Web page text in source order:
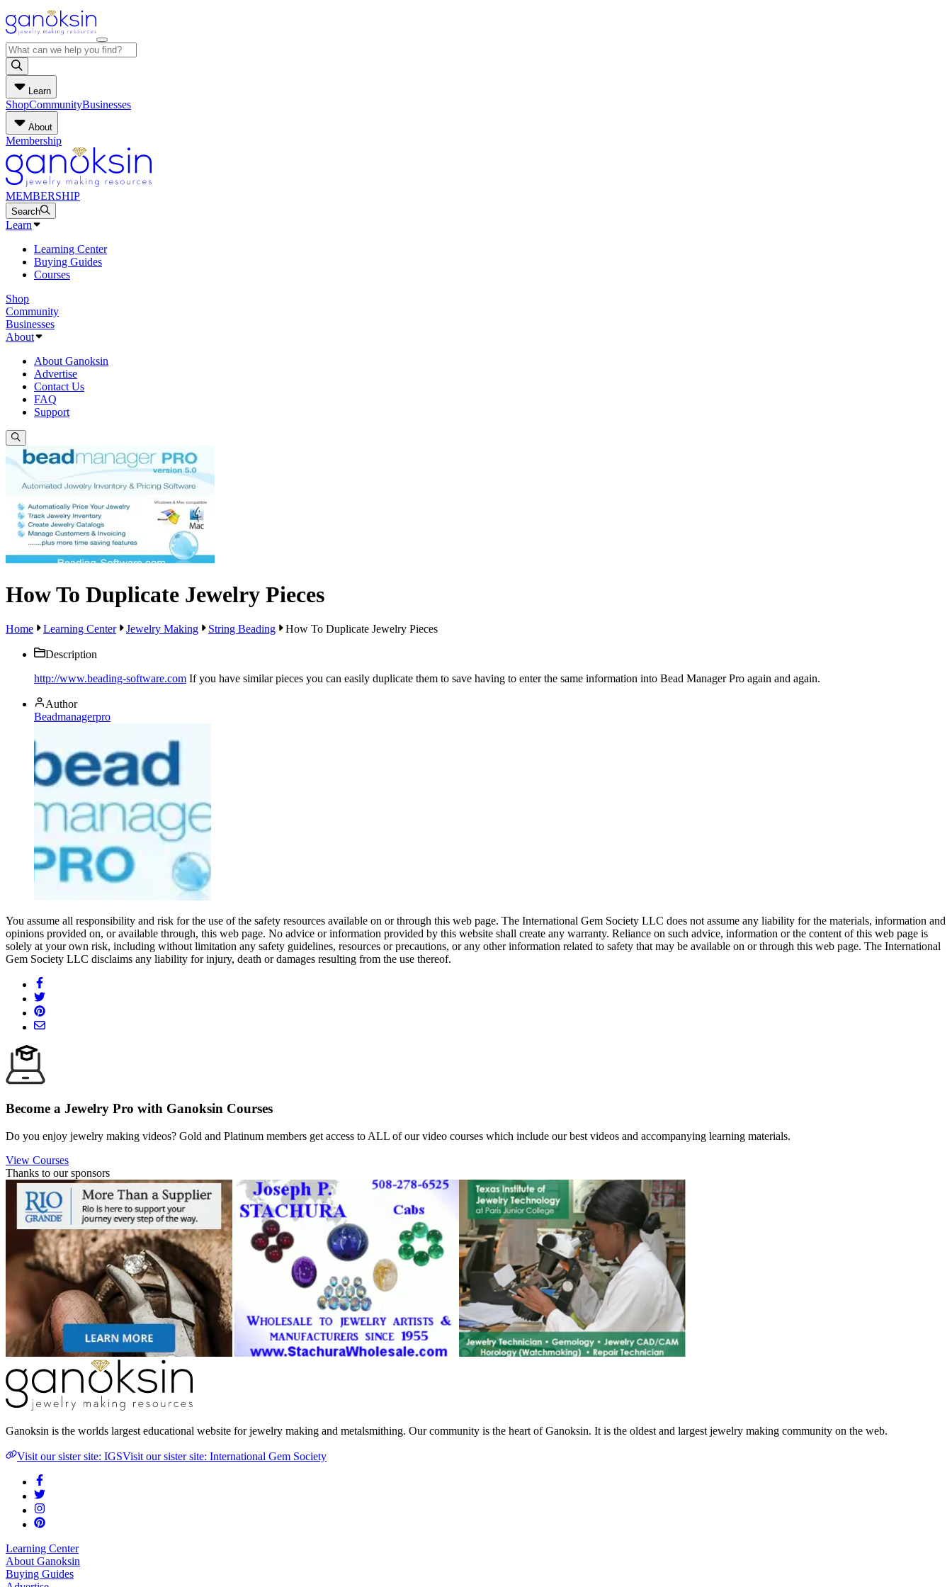
Learn
ShopCommunityBusinesses
About
Membership
MEMBERSHIP
Search
Learn
Learning Center
Buying Guides
Courses
Shop
Community
Businesses
About
About Ganoksin
Advertise
Contact Us
FAQ
Support
How To Duplicate Jewelry Pieces
Home Learning Center Jewelry Making String Beading How To Duplicate Jewelry Pieces
Description
http://www.beading-software.com If you have similar pieces you can easily duplicate them to save having to enter the same information into Bead Manager Pro again and again.
Author
Beadmanagerpro
You assume all responsibility and risk for the use of the safety resources available on or through this web page. The International Gem Society LLC does not assume any liability for the materials, information and
opinions provided on, or available through, this web page. No advice or information provided by this website shall create any warranty. Reliance on such advice, information or the content of this web page is
solely at your own risk, including without limitation any safety guidelines, resources or precautions, or any other information related to safety that may be available on or through this web page. The International
Gem Society LLC disclaims any liability for injury, death or damages resulting from the use thereof.
Become a Jewelry Pro with Ganoksin Courses
Do you enjoy jewelry making videos? Gold and Platinum members get access to ALL of our video courses which include our best videos and accompanying learning materials.
View Courses
Thanks to our sponsors
Ganoksin is the worlds largest educational website for jewelry making and metalsmithing. Our community is the heart of Ganoksin. It is the oldest and largest jewelry making community on the web.
Visit our sister site: IGSVisit our sister site: International Gem Society
Learning Center
About Ganoksin
Buying Guides